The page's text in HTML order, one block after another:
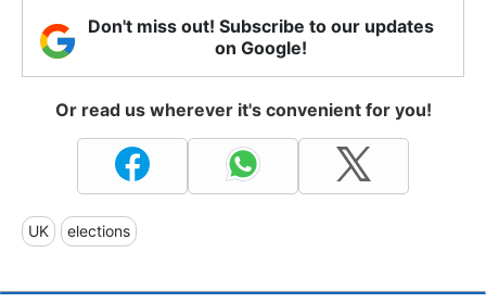
Don't miss out! Subscribe to our updates
on Google!
Or read us wherever it's convenient for you!
UK elections